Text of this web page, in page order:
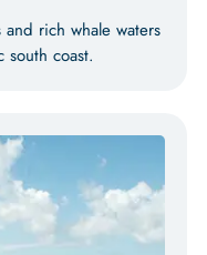
rich whale waters
south coast.